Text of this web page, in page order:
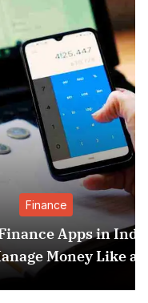
in India (2025
Like a Pro